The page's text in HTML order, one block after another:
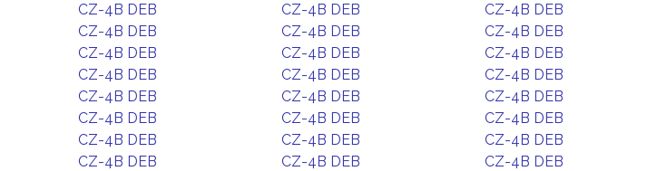
CZ-4B DEB
CZ-4B DEB CZ-4B DEB
CZ-4B DEB
CZ-4B DEB CZ-4B DEB
CZ-4B DEB
CZ-4B DEB CZ-4B DEB
CZ-4B DEB
CZ-4B DEB CZ-4B DEB
CZ-4B DEB
CZ-4B DEB CZ-4B DEB
CZ-4B DEB
CZ-4B DEB CZ-4B DEB
CZ-4B DEB
CZ-4B DEB CZ-4B DEB
CZ-4B DEB
CZ-4B DEB CZ-4B DEB